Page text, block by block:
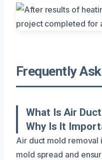
Frequently
What Is Air
Why Is It
Air duct mold removal
mold spread and